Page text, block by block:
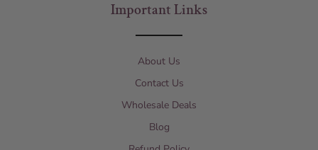
Important Links
About Us
Contact Us
Wholesale Deals
Blog